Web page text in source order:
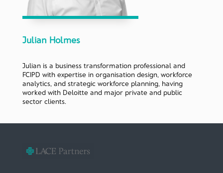
Julian Holmes
Julian is a business transformation professional and
FCIPD with expertise in organisation design, workforce
analytics, and strategic workforce planning, having
worked with Deloitte and major private and public
sector clients.